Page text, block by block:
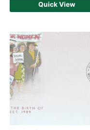
Quick View